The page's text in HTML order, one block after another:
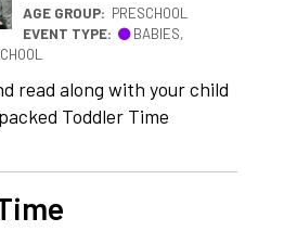
AGE GROUP: PRESCHOOL
EVENT TYPE:
BABIES,
read along with your child
Toddler Time